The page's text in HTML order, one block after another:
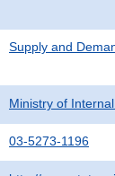
Supply and
Ministry of
03-5273-1196